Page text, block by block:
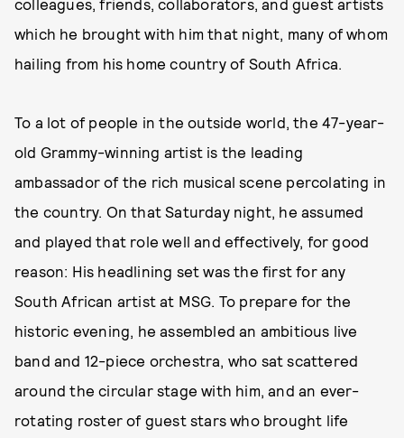
colleagues, friends, collaborators, and guest artists
which he brought with him that night, many of whom
hailing from his home country of South Africa.
To a lot of people in the outside world, the 47-year-
old Grammy-winning artist is the leading
ambassador of the rich musical scene percolating in
the country. On that Saturday night, he assumed
and played that role well and effectively, for good
reason: His headlining set was the first for any
South African artist at MSG. To prepare for the
historic evening, he assembled an ambitious live
band and 12-piece orchestra, who sat scattered
around the circular stage with him, and an ever-
rotating roster of guest stars who brought life